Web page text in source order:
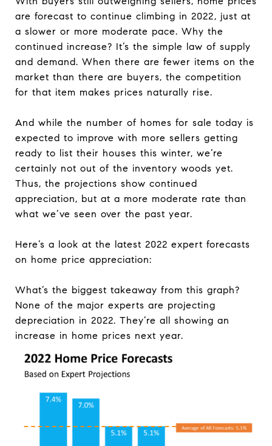
are forecast to continue climbing in 2022, just at
a slower or more moderate pace. Why the
continued increase? It’s the simple law of supply
and demand. When there are fewer items on the
market than there are buyers, the competition
for that item makes prices naturally rise.
And while the number of homes for sale today is
expected to improve with more sellers getting
ready to list their houses this winter, we’re
certainly not out of the inventory woods yet.
Thus, the projections show continued
appreciation, but at a more moderate rate than
what we’ve seen over the past year.
Here’s a look at the latest 2022 expert forecasts
on home price appreciation:
What’s the biggest takeaway from this graph?
None of the major experts are projecting
depreciation in 2022. They’re all showing an
increase in home prices next year.